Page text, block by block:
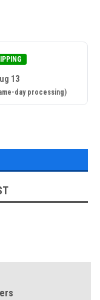
13
day processing)